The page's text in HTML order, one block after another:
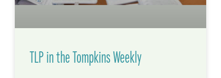
TLP in the Tompkins Weekly